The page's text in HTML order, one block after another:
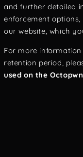
and further detailed
enforcement options,
our website, which
For more
retention period,
used on the